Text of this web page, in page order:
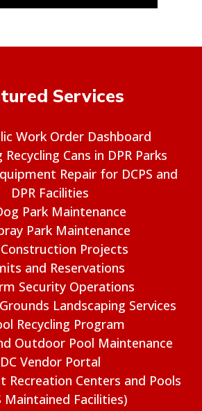
Services
Work Order Dashboard
Cans in DPR Parks
Repair for DCPS and
DPR Facilities
Park Maintenance
Park Maintenance
Construction Projects
and Reservations
Security Operations
Landscaping Services
Recycling Program
Outdoor Pool Maintenance
DC Vendor Portal
Recreation Centers and Pools
Maintained Facilities)